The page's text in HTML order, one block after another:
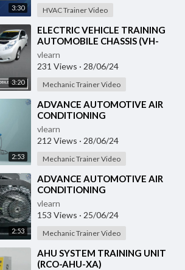
3:30 HVAC Trainer Video
3:20
⁣ELECTRIC VEHICLE TRAINING
AUTOMOBILE CHASSIS (VH-
OCE-01)
vlearn
231 Views · 28/06/24
Mechanic Trainer Video
2:53
⁣ADVANCE AUTOMOTIVE AIR
CONDITIONING
DEMONSTRATION UNIT (HC-
AC2-TX)
vlearn
212 Views · 28/06/24
Mechanic Trainer Video
2:53
⁣ADVANCE AUTOMOTIVE AIR
CONDITIONING
DEMONSTRATION UNIT (HC-
AC2-TX)
vlearn
153 Views · 25/06/24
Mechanic Trainer Video
⁣AHU SYSTEM TRAINING UNIT
(RCO-AHU-XA)